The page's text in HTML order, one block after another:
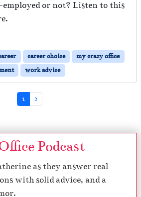
employed or not? Listen to this
career choice
my crazy office
work advice
Current Page
1 Page
2
Podcast
as they answer real
with solid advice, and a